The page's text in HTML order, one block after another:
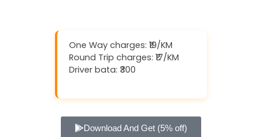
One Way charges: ₹19/KM
Round Trip charges: ₹17/KM
Driver bata: ₹300
Download And Get (5% off)